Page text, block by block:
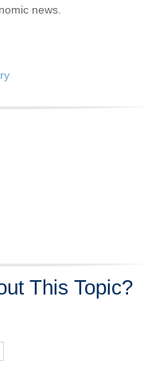
news.
This Topic?